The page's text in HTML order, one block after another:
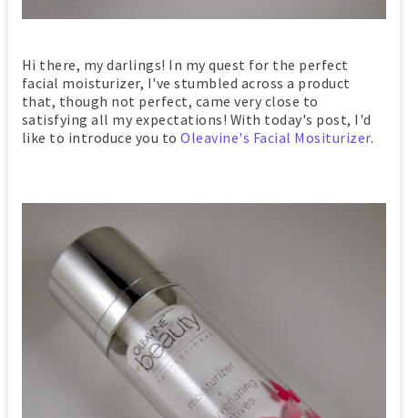
Hi there, my darlings! In my quest for the perfect
facial moisturizer, I've stumbled across a product
that, though not perfect, came very close to
satisfying all my expectations! With today's post, I'd
like to introduce you toOleavine's Facial Mositurizer.